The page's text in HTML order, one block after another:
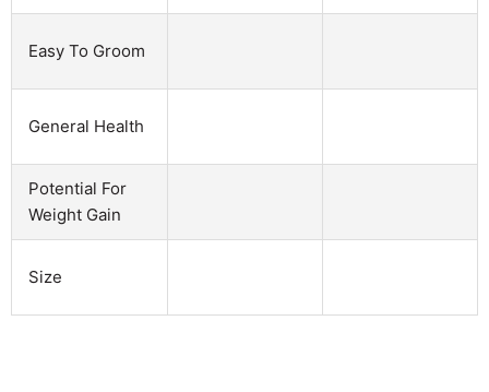
Easy To Groom
General Health
Potential For
Weight Gain
Size